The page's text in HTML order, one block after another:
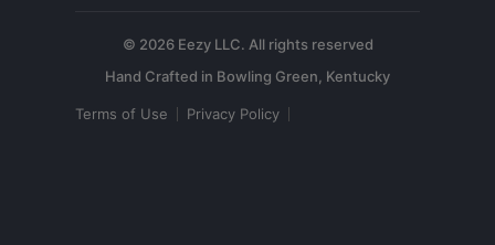
© 2026 Eezy LLC. All rights reserved
Terms of Use Privacy Policy